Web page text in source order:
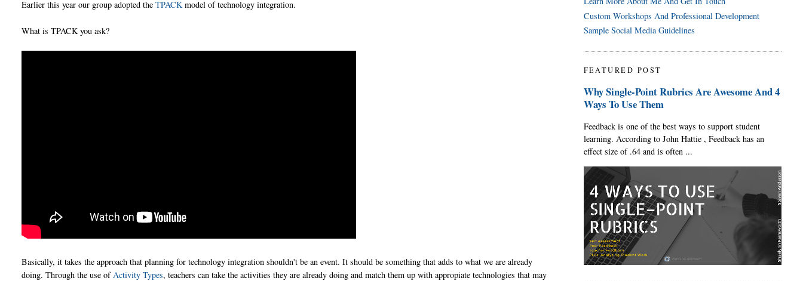
Earlier this year our group adopted theTPACK model of technology integration.
What is TPACK you ask?
Basically, it takes the approach that planning for technology integration shouldn't be an event. It should be something that adds to what we are already
doing. Through the use of Activity Types, teachers can take the activities they are already doing and match them up with appropiate technologies that may
Custom Workshops And Professional Development
Sample Social Media Guidelines
FEATURED POST
Why Single-Point Rubrics Are Awesome And 4
Ways To Use Them
Feedback is one of the best ways to support student
learning. According to John Hattie , Feedback has an
effect size of .64 and is often ...